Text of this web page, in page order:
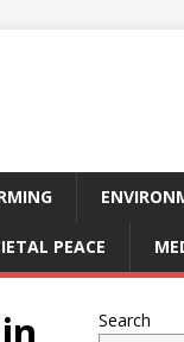
PEACE
Search